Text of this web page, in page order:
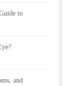
to
and